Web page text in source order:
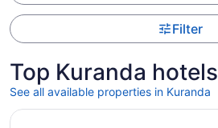
Filter
Top Kuranda hotels
See all available properties in Kuranda
Opens in a new window
Crystalbrook Flynn